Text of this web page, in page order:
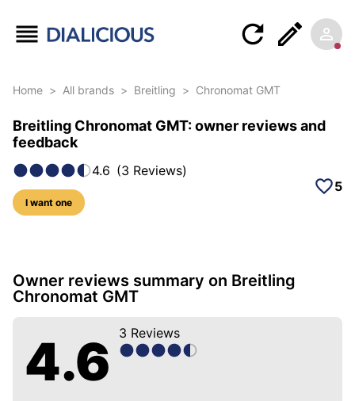
Home > All brands > Breitling > Chronomat GMT
Breitling Chronomat GMT: owner reviews and
feedback
4.6 (3 Reviews)
I want one
5
33 photos of this model
Owner reviews summary on Breitling
Chronomat GMT
4.6 3 Reviews